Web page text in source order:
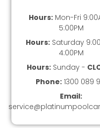
Hours:Mon-Fri
5:00PM
Hours:Saturday
4:00PM
Hours:Sunday -
Phone:1300 089
Email: